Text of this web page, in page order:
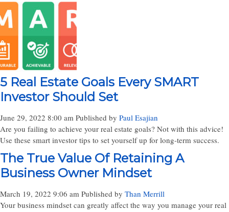
5 Real Estate Goals Every SMART
Investor Should Set
June 29, 2022 8:00 am Published by Paul Esajian
Are you failing to achieve your real estate goals? Not with this advice!
Use these smart investor tips to set yourself up for long-term success.
The True Value Of Retaining A
Business Owner Mindset
March 19, 2022 9:06 am Published by Than Merrill
Your business mindset can greatly affect the way you manage your real